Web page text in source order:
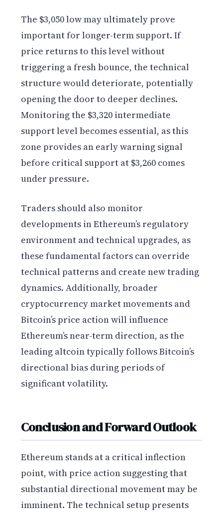
The $3,050 low may ultimately prove
important for longer-term support. If
price returns to this level without
triggering a fresh bounce, the technical
structure would deteriorate, potentially
opening the door to deeper declines.
Monitoring the $3,320 intermediate
support level becomes essential, as this
zone provides an early warning signal
before critical support at $3,260 comes
under pressure.
Traders should also monitor
developments in Ethereum’s regulatory
environment and technical upgrades, as
these fundamental factors can override
technical patterns and create new trading
dynamics. Additionally, broader
cryptocurrency market movements and
Bitcoin’s price action will influence
Ethereum’s near-term direction, as the
leading altcoin typically follows Bitcoin’s
directional bias during periods of
significant volatility.
Conclusion and Forward Outlook
Ethereum stands at a critical inflection
point, with price action suggesting that
substantial directional movement may be
imminent. The technical setup presents